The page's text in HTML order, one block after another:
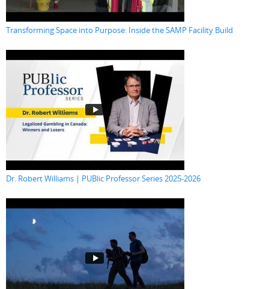
Transforming Space into Purpose: Inside the SAMP Facility Build
Dr. Robert Williams | PUBlic Professor Series 2025-2026